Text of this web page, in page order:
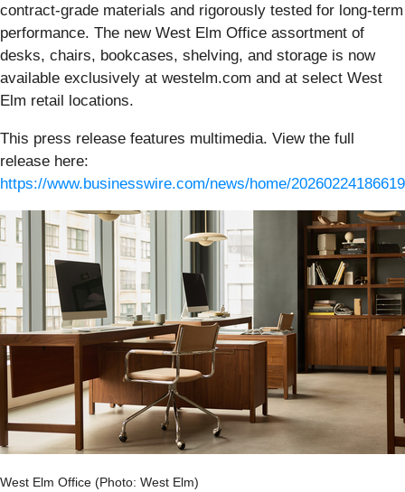
contract-grade materials and rigorously tested for long-term
performance. The new West Elm Office assortment of
desks, chairs, bookcases, shelving, and storage is now
available exclusively at westelm.com and at select West
Elm retail locations.
This press release features multimedia. View the full
release here:
https://www.businesswire.com/news/home/
West Elm Office (Photo: West Elm)